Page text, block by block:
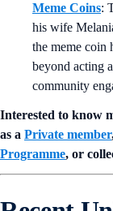
Meme Coins:
his wife
the meme coin
beyond acting
community
Interested to know
as a Private member
Programme, or